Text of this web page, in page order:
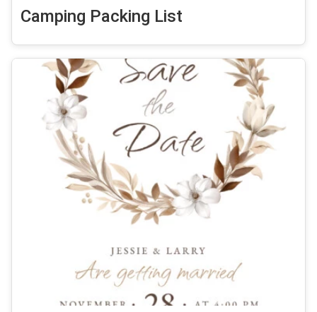
Camping Packing List